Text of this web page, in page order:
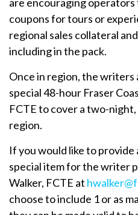
coupons for tours or
regional sales collateral
including in the pack.
Once in region, the writers
special 48-hour Fraser
FCTE to cover a two-
region.
If you would like to
special item for the writer
Walker, FCTE at
choose to include 1 or as